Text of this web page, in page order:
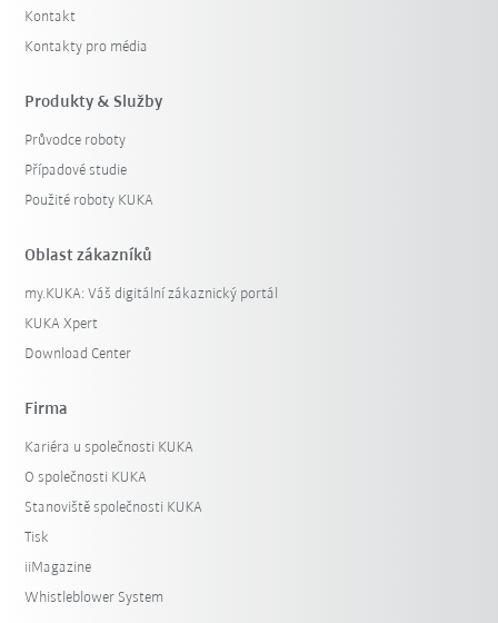
Kontakt
Kontakty pro média
Produkty & Služby
Průvodce roboty
Případové studie
Použité roboty KUKA
Oblast zákazníků
my.KUKA: Váš digitální zákaznický portál
KUKA Xpert
Download Center
Firma
Kariéra u společnosti KUKA
O společnosti KUKA
Stanoviště společnosti KUKA
Tisk
iiMagazine
Whistleblower System